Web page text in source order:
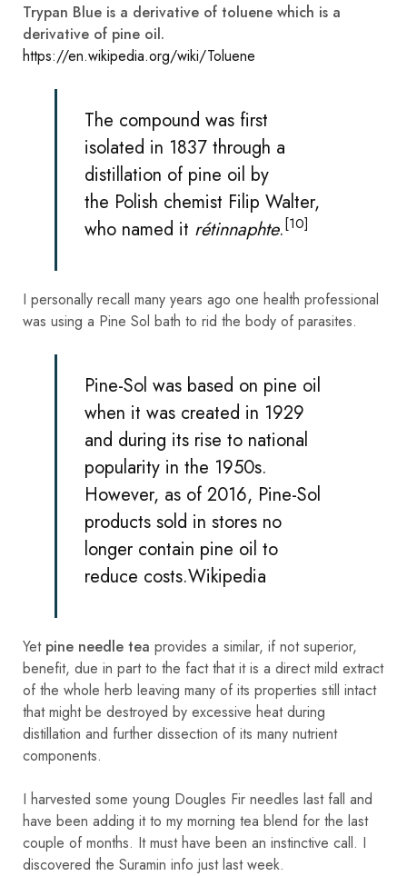
Trypan Blue is a derivative of toluene which is a
derivative of pine oil.
https://en.wikipedia.org/wiki/Toluene
The compound was first
isolated in 1837 through a
distillation of pine oil by
the Polish chemist Filip Walter,
who named it rétinnaphte.[10]
I personally recall many years ago one health professional
was using a Pine Sol bath to rid the body of parasites.
Pine-Sol was based on pine oil
when it was created in 1929
and during its rise to national
popularity in the 1950s.
However, as of 2016, Pine-Sol
products sold in stores no
longer contain pine oil to
reduce costs.Wikipedia
Yet pine needle tea provides a similar, if not superior,
benefit, due in part to the fact that it is a direct mild extract
of the whole herb leaving many of its properties still intact
that might be destroyed by excessive heat during
distillation and further dissection of its many nutrient
components.
I harvested some young Dougles Fir needles last fall and
have been adding it to my morning tea blend for the last
couple of months. It must have been an instinctive call. I
discovered the Suramin info just last week.